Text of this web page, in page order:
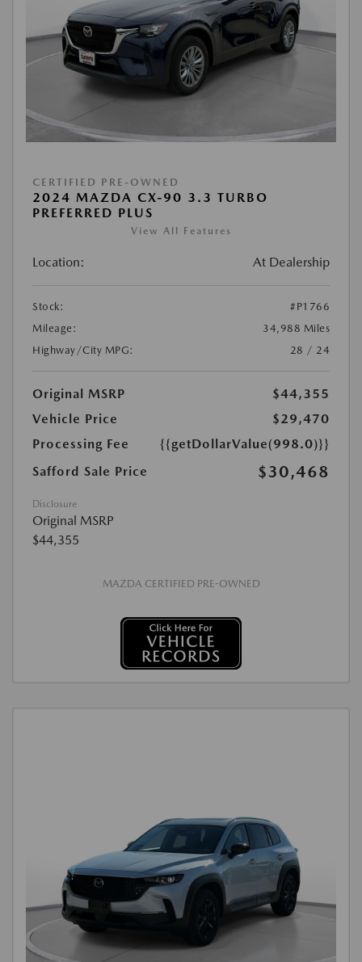
CERTIFIED PRE-OWNED
2024 MAZDA CX-90 3.3 TURBO
PREFERRED PLUS
View All Features
Location: At Dealership
Stock:
#P1766
Mileage:
34,988 Miles
Highway/City MPG:
28 / 24
Original MSRP
$44,355
Vehicle Price
$29,470
Processing Fee
{{getDollarValue(998.0)}}
Safford Sale Price
$30,468
Disclosure
Original MSRP
$44,355
MAZDA CERTIFIED PRE-OWNED